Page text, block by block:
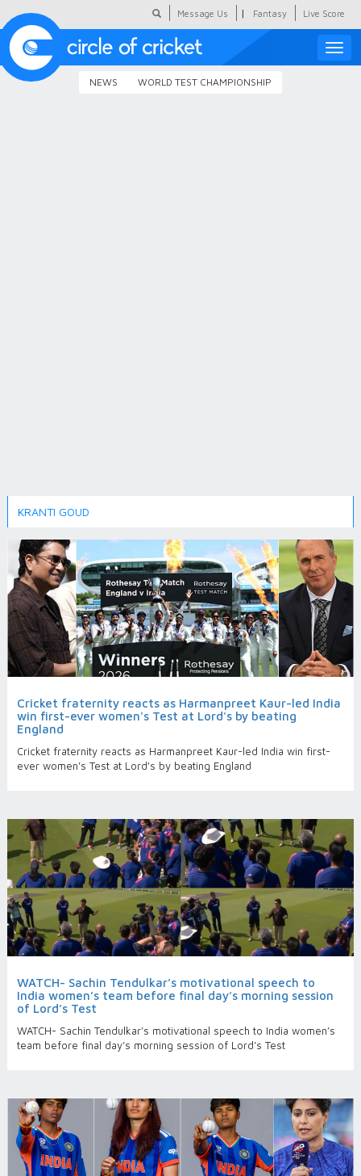
Message Us | Fantasy Live Score
Toggle
NEWS WORLD TEST CHAMPIONSHIP
KRANTI GOUD
Cricket fraternity reacts as Harmanpreet Kaur-led India
win first-ever women's Test at Lord's by beating
England
Cricket fraternity reacts as Harmanpreet Kaur-led India win first-
ever women's Test at Lord's by beating England
WATCH- Sachin Tendulkar’s motivational speech to
India women’s team before final day’s morning session
of Lord’s Test
WATCH- Sachin Tendulkar’s motivational speech to India women’s
team before final day’s morning session of Lord’s Test